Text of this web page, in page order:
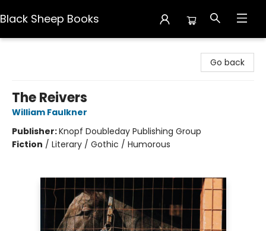
Black Sheep Books
Go back
The Reivers
William Faulkner
Publisher:Knopf Doubleday Publishing Group
Fiction / Literary / Gothic / Humorous